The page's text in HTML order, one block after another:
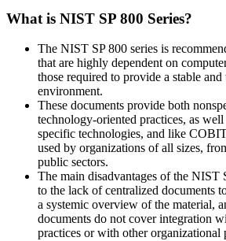
What is NIST SP 800 Series?
The NIST SP 800 series is
that are highly dependent on
those required to provide a stable
environment.
These documents provide both
technology-oriented practices, as
specific technologies, and like
used by organizations of all sizes,
public sectors.
The main disadvantages of the NIST
to the lack of centralized documents
a systemic overview of the material,
documents do not cover integration
practices or with other organizational